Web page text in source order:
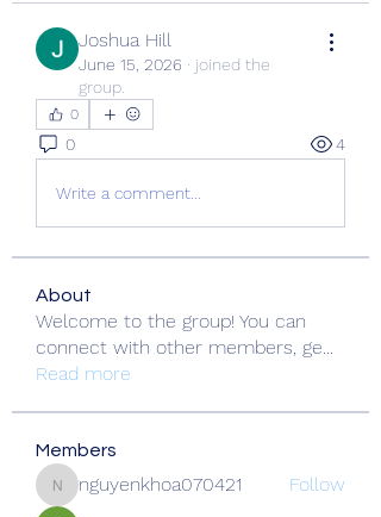
Joshua Hill
June 15, 2026 · joined the
group.
0
0 4
Write a comment...
About
Welcome to the group! You can
connect with other members, ge...
Read more
Members
nguyenkhoa070421
nguyenkhoa070421 Follow